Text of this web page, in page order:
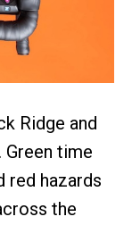
Ridge and
time
red hazards
the